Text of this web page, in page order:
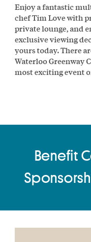
Enjoy a fantastic
chef Tim Love with
private lounge, and
exclusive viewing
yours today. There
Waterloo Greenway
most exciting event
Benefit